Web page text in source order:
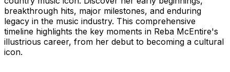
breakthrough hits, major milestones, and enduring
legacy in the music industry. This comprehensive
timeline highlights the key moments in Reba McEntire's
illustrious career, from her debut to becoming a cultural
icon.